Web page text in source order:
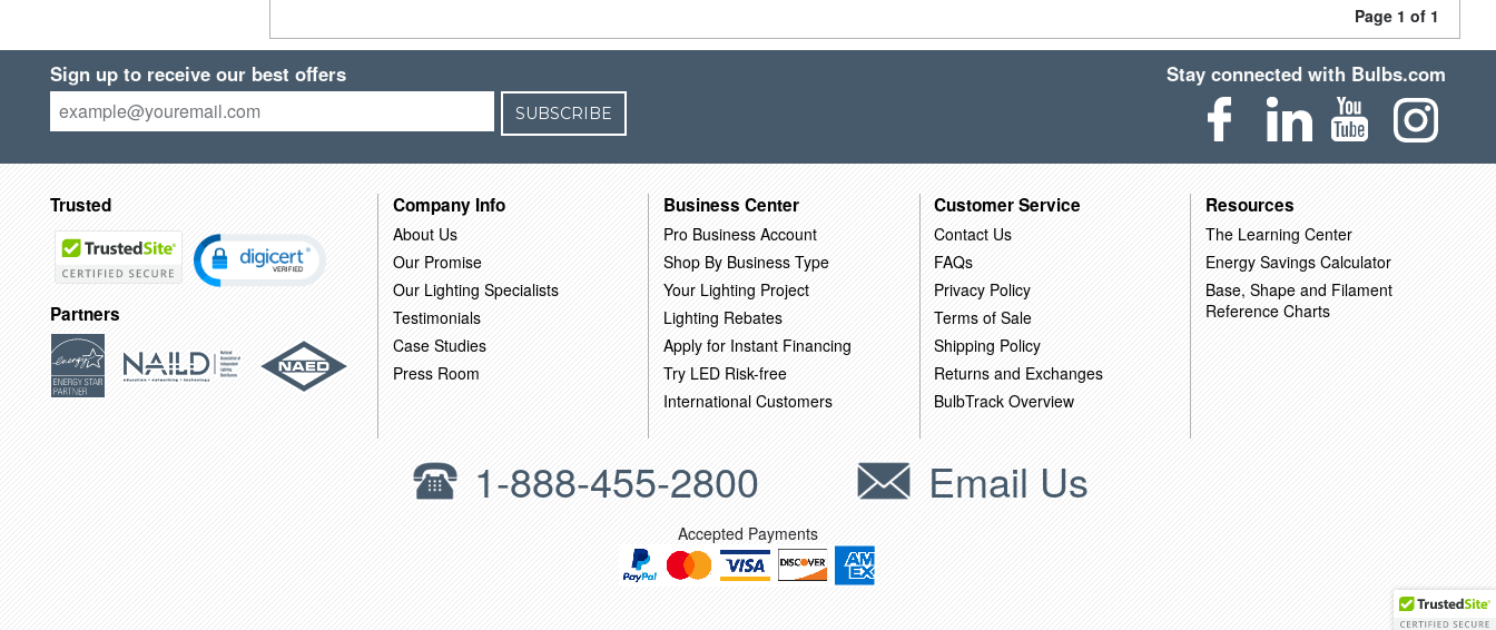
Page 1 of 1
Sign up to receive our best offers
SUBSCRIBE
Stay connected with Bulbs.com
Trusted
Partners
Company Info
About Us
Our Promise
Our Lighting Specialists
Testimonials
Case Studies
Press Room
Business Center
Pro Business Account
Shop By Business Type
Your Lighting Project
Lighting Rebates
Apply for Instant Financing
Try LED Risk-free
International Customers
Customer Service
Contact Us
FAQs
Privacy Policy
Terms of Sale
Shipping Policy
Returns and Exchanges
BulbTrack Overview
Resources
The Learning Center
Energy Savings Calculator
Base, Shape and Filament
Reference Charts
1-888-455-2800 Email Us
Accepted Payments